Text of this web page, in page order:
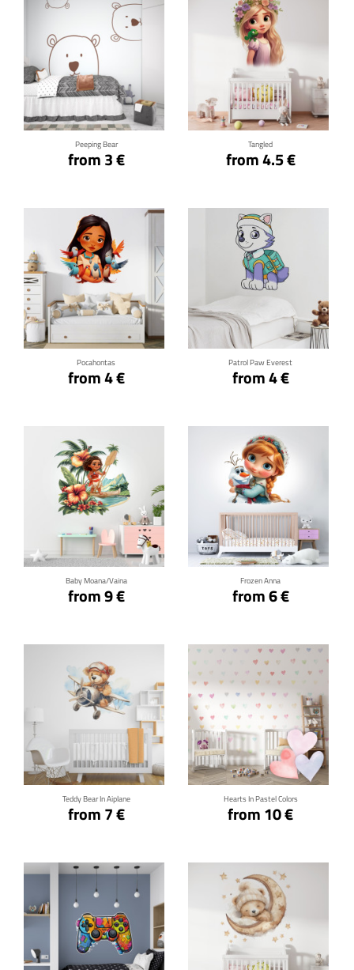
Peeping Bear
from 3 €
Click for details
Tangled
from 4.5 €
Click for details
Pocahontas
from 4 €
Click for details
Patrol Paw Everest
from 4 €
Baby Moana/Vaina
from 9 €
Click for details
Frozen Anna
from 6 €
Click for details
Teddy Bear In Aiplane
from 7 €
Click for details
Hearts In Pastel Colors
from 10 €
Click for details
Click for details Click for details